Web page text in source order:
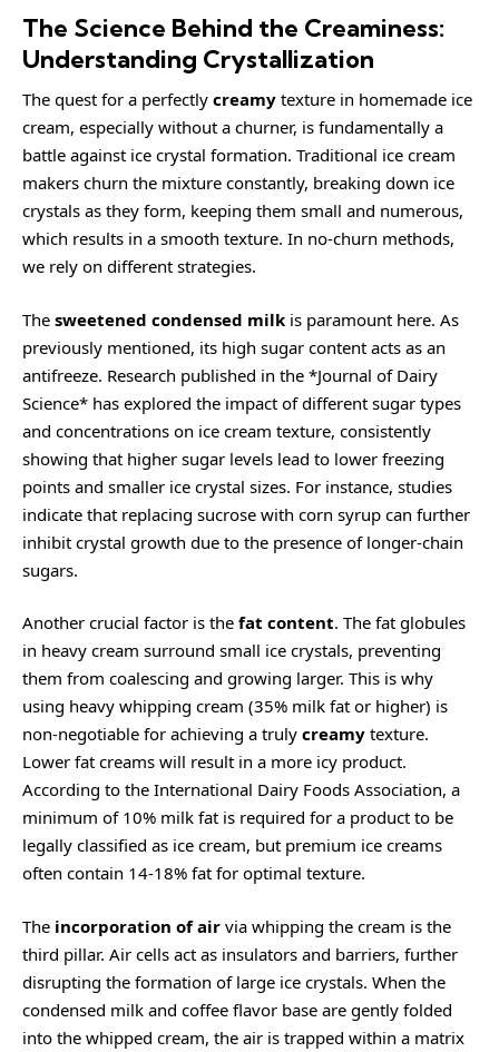
The Science Behind the Creaminess:
Understanding Crystallization
The quest for a perfectly creamy texture in homemade ice
cream, especially without a churner, is fundamentally a
battle against ice crystal formation. Traditional ice cream
makers churn the mixture constantly, breaking down ice
crystals as they form, keeping them small and numerous,
which results in a smooth texture. In no-churn methods,
we rely on different strategies.
The sweetened condensed milk is paramount here. As
previously mentioned, its high sugar content acts as an
antifreeze. Research published in the *Journal of Dairy
Science* has explored the impact of different sugar types
and concentrations on ice cream texture, consistently
showing that higher sugar levels lead to lower freezing
points and smaller ice crystal sizes. For instance, studies
indicate that replacing sucrose with corn syrup can further
inhibit crystal growth due to the presence of longer-chain
sugars.
Another crucial factor is the fat content. The fat globules
in heavy cream surround small ice crystals, preventing
them from coalescing and growing larger. This is why
using heavy whipping cream (35% milk fat or higher) is
non-negotiable for achieving a truly creamy texture.
Lower fat creams will result in a more icy product.
According to the International Dairy Foods Association, a
minimum of 10% milk fat is required for a product to be
legally classified as ice cream, but premium ice creams
often contain 14-18% fat for optimal texture.
The incorporation of air via whipping the cream is the
third pillar. Air cells act as insulators and barriers, further
disrupting the formation of large ice crystals. When the
condensed milk and coffee flavor base are gently folded
into the whipped cream, the air is trapped within a matrix